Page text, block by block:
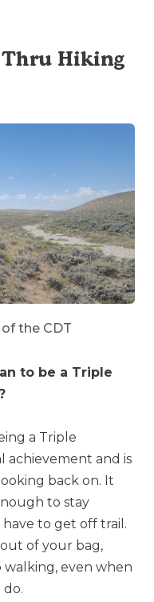
Hiking
the CDT
to be a Triple
a Triple
achievement and is
back on. It
to stay
to get off trail.
of your bag,
even when